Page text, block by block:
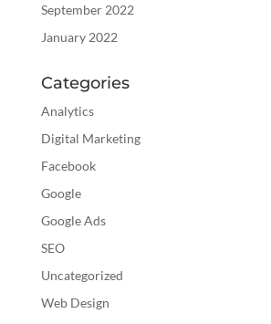
September 2022
January 2022
Categories
Analytics
Digital Marketing
Facebook
Google
Google Ads
SEO
Uncategorized
Web Design